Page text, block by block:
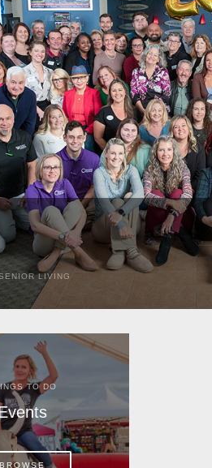
LIVING
and-pop business launches, Don
TO DO
BROWSE